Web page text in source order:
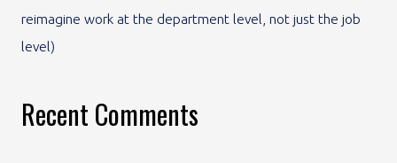
reimagine work at the department level, not just the job
level)
Recent Comments